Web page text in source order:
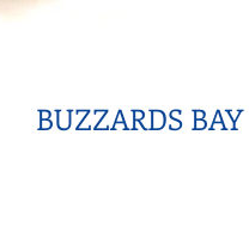
BUZZARDS BAY